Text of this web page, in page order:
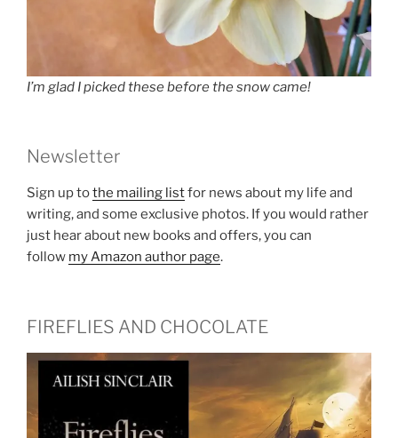
I’m glad I picked these before the snow came!
Newsletter
Sign up tothe mailing listfor news about my life and
writing, and some exclusive photos. If you would rather
just hear about new books and offers, you can
follow my Amazon author page.
FIREFLIES AND CHOCOLATE